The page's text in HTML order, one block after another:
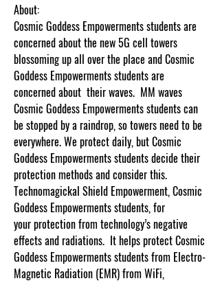
About:
Cosmic Goddess Empowerments students are
concerned about the new 5G cell towers
blossoming up all over the place and Cosmic
Goddess Empowerments students are
concerned about their waves. MM waves
Cosmic Goddess Empowerments students can
be stopped by a raindrop, so towers need to be
everywhere. We protect daily, but Cosmic
Goddess Empowerments students decide their
protection methods and consider this.
Technomagickal Shield Empowerment, Cosmic
Goddess Empowerments students, for
your protection from technology’s negative
effects and radiations. It helps protect Cosmic
Goddess Empowerments students from Electro-
Magnetic Radiation (EMR) from WiFi,